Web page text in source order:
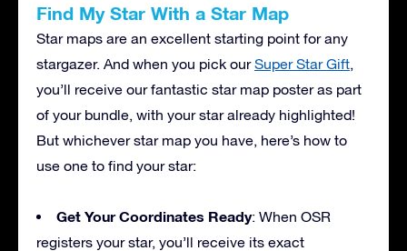
Find My Star With a Star Map
Star maps are an excellent starting point for any
stargazer. And when you pick ourSuper Star Gift,
you’ll receive our fantastic star map poster as part
of your bundle, with your star already highlighted!
But whichever star map you have, here’s how to
use one to find your star:
Get Your Coordinates Ready: When OSR
registers your star, you’ll receive its exact